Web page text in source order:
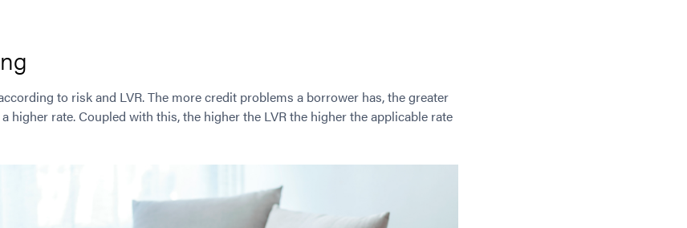
to risk and LVR. The more credit problems a borrower has, the greater
higher rate. Coupled with this, the higher the LVR the higher the applicable rate